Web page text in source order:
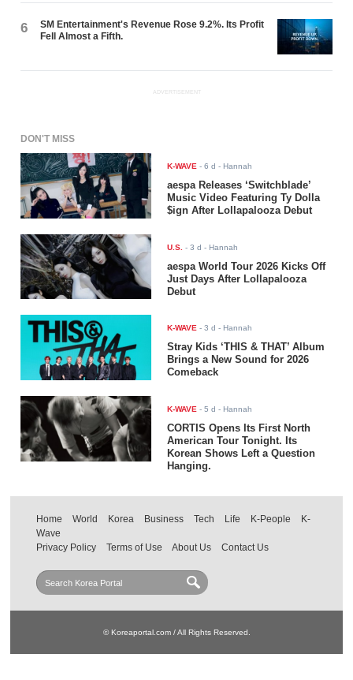
6
SM Entertainment's Revenue Rose 9.2%. Its Profit
Fell Almost a Fifth.
ADVERTISEMENT
DON'T MISS
K-WAVE -6 d - Hannah
aespa Releases ‘Switchblade’
Music Video Featuring Ty Dolla
$ign After Lollapalooza Debut
U.S. -3 d - Hannah
aespa World Tour 2026 Kicks Off
Just Days After Lollapalooza
Debut
K-WAVE -3 d - Hannah
Stray Kids ‘THIS & THAT’ Album
Brings a New Sound for 2026
Comeback
K-WAVE -5 d - Hannah
CORTIS Opens Its First North
American Tour Tonight. Its
Korean Shows Left a Question
Hanging.
Home World Korea Business Tech Life K-People
K-
Wave
Privacy Policy
Terms of Use About Us Contact Us
© Koreaportal.com / All Rights Reserved.